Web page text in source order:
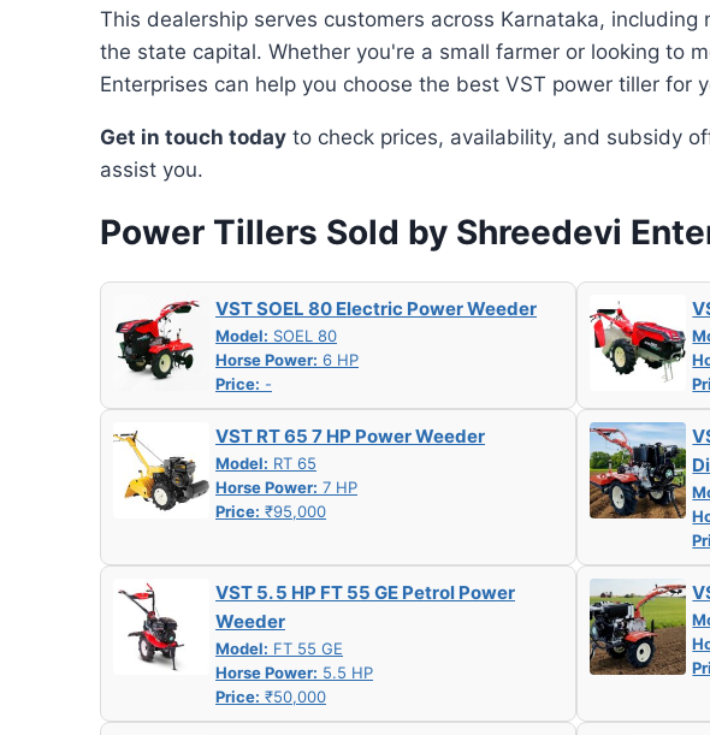
This dealership serves customers across Karnataka,
the state capital. Whether you're a small farmer or looking to
Enterprises can help you choose the best VST power tiller for
Get in touch today to check prices, availability, and subsidy
assist you.
Power Tillers Sold by Shreedevi
VST SOEL 80 Electric Power Weeder
Model: SOEL 80
Horse Power: 6 HP
Price: -
VST RT 65 7 HP Power Weeder
Model: RT 65
Horse Power: 7 HP
Price: ₹95,000
VST 5. 5 HP FT 55 GE Petrol Power
Weeder
Model: FT 55 GE
Horse Power: 5.5 HP
Price: ₹50,000